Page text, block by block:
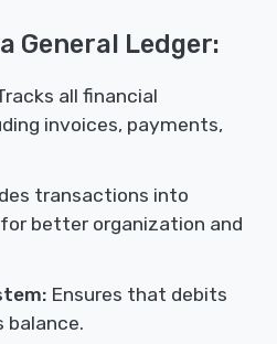
General Ledger:
all financial
invoices, payments,
transactions into
better organization and
Ensures that debits
balance.